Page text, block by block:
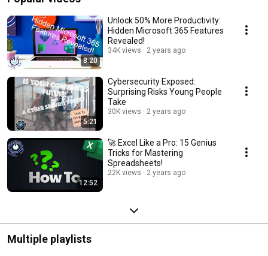
8:20
Unlock 50% More Productivity:
Hidden Microsoft 365 Features
Revealed!
34K views 2 years ago
5:21
Cybersecurity Exposed:
Surprising Risks Young People
Take
30K views 2 years ago
12:52
🚀 Excel Like a Pro: 15 Genius
Tricks for Mastering
Spreadsheets!
22K views 2 years ago
Multiple playlists